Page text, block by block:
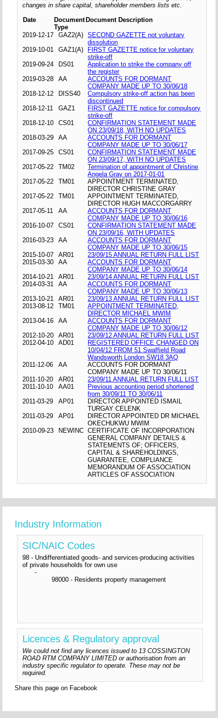
changes in share capital, shareholder members lists etc.
Date
Document
Type
Document Description
2019-12-17 GAZ2(A)
SECOND GAZETTE not voluntary
dissolution
2019-10-01
GAZ1(A)
FIRST GAZETTE notice for voluntary
strike-off
2019-09-24
DS01
Application to strike the company off
the register
2019-03-28
AA
ACCOUNTS FOR DORMANT
COMPANY MADE UP TO 30/06/18
2018-12-12
DISS40
Compulsory strike-off action has been
discontinued
2018-12-11
GAZ1
FIRST GAZETTE notice for compulsory
strike-off
2018-12-10
CS01
CONFIRMATION STATEMENT MADE
ON 23/09/18, WITH NO UPDATES
2018-03-29
AA
ACCOUNTS FOR DORMANT
COMPANY MADE UP TO 30/06/17
2017-09-25
CS01
CONFIRMATION STATEMENT MADE
ON 23/09/17, WITH NO UPDATES
2017-05-22
TM02
Termination of appointment of Christine
Angela Gray on 2017-01-01
2017-05-22
TM01
APPOINTMENT TERMINATED,
DIRECTOR CHRISTINE GRAY
2017-05-22
TM01
APPOINTMENT TERMINATED,
DIRECTOR HUGH MACCORGARRY
2017-05-11
AA
ACCOUNTS FOR DORMANT
COMPANY MADE UP TO 30/06/16
2016-10-07
CS01
CONFIRMATION STATEMENT MADE
ON 23/09/16, WITH UPDATES
2016-03-23
AA
ACCOUNTS FOR DORMANT
COMPANY MADE UP TO 30/06/15
2015-10-07
AR01
23/09/15 ANNUAL RETURN FULL LIST
2015-03-30
AA
ACCOUNTS FOR DORMANT
COMPANY MADE UP TO 30/06/14
2014-10-21
AR01
23/09/14 ANNUAL RETURN FULL LIST
2014-03-31
AA
ACCOUNTS FOR DORMANT
COMPANY MADE UP TO 30/06/13
2013-10-21
AR01
23/09/13 ANNUAL RETURN FULL LIST
2013-08-12
TM01
APPOINTMENT TERMINATED,
DIRECTOR MICHAEL MWIM
2013-04-16
AA
ACCOUNTS FOR DORMANT
COMPANY MADE UP TO 30/06/12
2012-10-20
AR01
23/09/12 ANNUAL RETURN FULL LIST
2012-04-10
AD01
REGISTERED OFFICE CHANGED ON
10/04/12 FROM 51 Swaffield Road
Wandsworth London SW18 3AQ
2011-12-06
AA
ACCOUNTS FOR DORMANT
COMPANY MADE UP TO 30/06/11
2011-10-20
AR01
23/09/11 ANNUAL RETURN FULL LIST
2011-10-10
AA01
Previous accounting period shortened
from 30/09/11 TO 30/06/11
2011-03-29
AP01
DIRECTOR APPOINTED ISMAIL
TURGAY CELENK
2011-03-29
AP01
DIRECTOR APPOINTED DR MICHAEL
OKECHUKWU MWIM
2010-09-23
NEWINC CERTIFICATE OF INCORPORATION
GENERAL COMPANY DETAILS &
STATEMENTS OF; OFFICERS,
CAPITAL & SHAREHOLDINGS,
GUARANTEE, COMPLIANCE
MEMORANDUM OF ASSOCIATION
ARTICLES OF ASSOCIATION
Industry Information
SIC/NAIC Codes
98 - Undifferentiated goods- and services-producing activities
of private households for own use
-
98000 - Residents property management
Licences & Regulatory approval
We could not find any licences issued to 13 COSSINGTON
ROAD RTM COMPANY LIMITED or authorisation from an
industry specific regulator to operate. These may not be
required.
Share this page on Facebook